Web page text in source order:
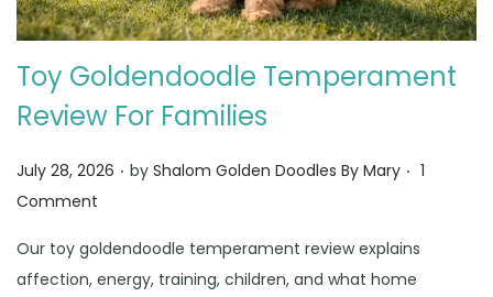
Toy Goldendoodle Temperament
Review For Families
Posted on
July 28, 2026 . by Shalom Golden Doodles By Mary . 1
Comment
Our toy goldendoodle temperament review explains
affection, energy, training, children, and what home